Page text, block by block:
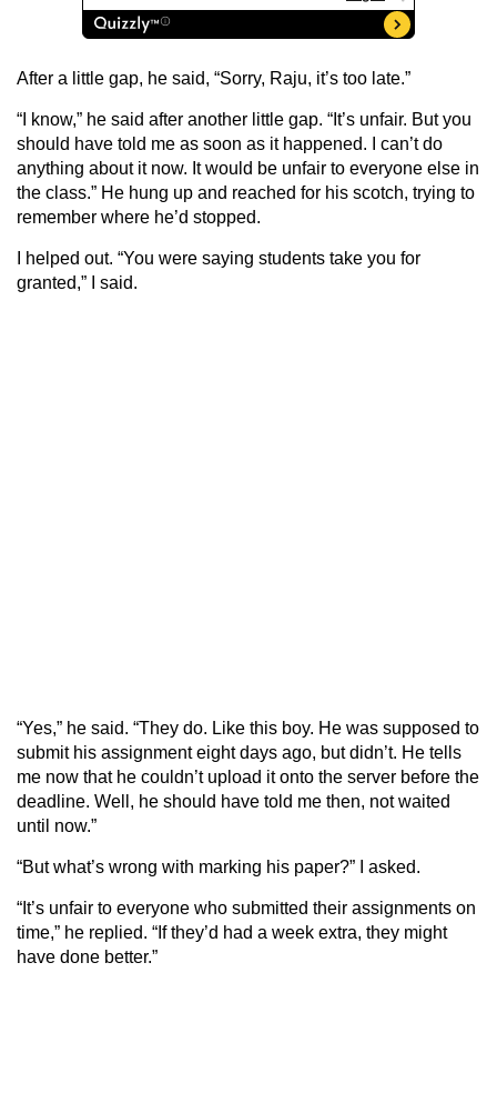
After a little gap, he said, “Sorry, Raju, it’s too late.”
“I know,” he said after another little gap. “It’s unfair. But you
should have told me as soon as it happened. I can’t do
anything about it now. It would be unfair to everyone else in
the class.” He hung up and reached for his scotch, trying to
remember where he’d stopped.
I helped out. “You were saying students take you for
granted,” I said.
“Yes,” he said. “They do. Like this boy. He was supposed to
submit his assignment eight days ago, but didn’t. He tells
me now that he couldn’t upload it onto the server before the
deadline. Well, he should have told me then, not waited
until now.”
“But what’s wrong with marking his paper?” I asked.
“It’s unfair to everyone who submitted their assignments on
time,” he replied. “If they’d had a week extra, they might
have done better.”